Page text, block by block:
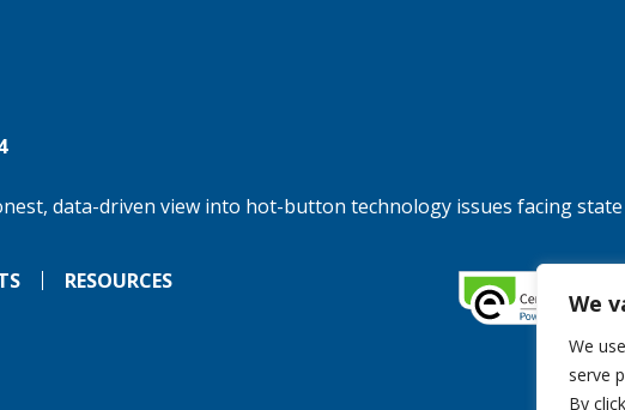
We
We
serve
By
data-driven view into hot-button technology issues facing state
RESOURCES